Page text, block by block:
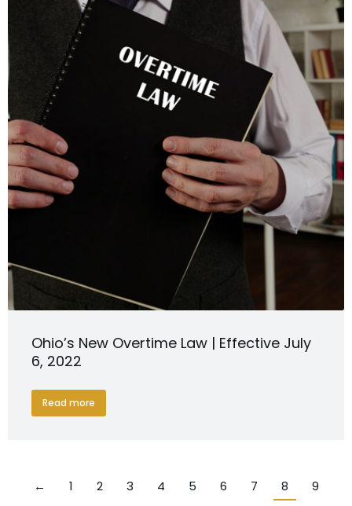
Ohio’s New Overtime Law | Effective July
6, 2022
Read more
← 1 2 3 4 5 6 7 8
9